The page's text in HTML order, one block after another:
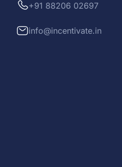
+91 88206 02697
info@incentivate.in